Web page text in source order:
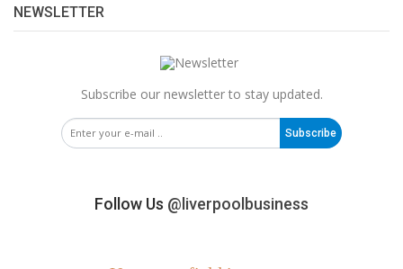
NEWSLETTER
Subscribe our newsletter to stay updated.
Subscribe
Follow Us @liverpoolbusiness